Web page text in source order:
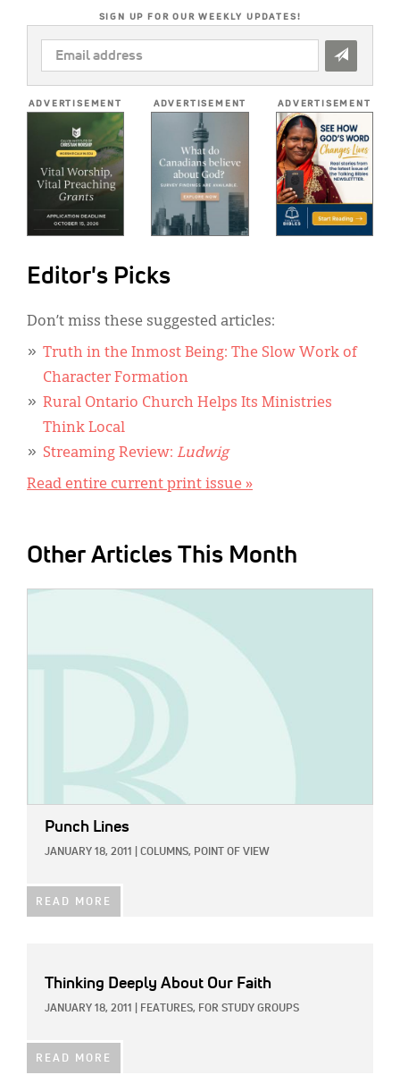
SIGN UP FOR OUR WEEKLY UPDATES!
EMAIL
ADDRESS
ADVERTISEMENT ADVERTISEMENT ADVERTISEMENT
Editor's Picks
Don’t miss these suggested articles:
Truth in the Inmost Being: The Slow Work of
Character Formation
Rural Ontario Church Helps Its Ministries
Think Local
Streaming Review: Ludwig
Read entire current print issue »
Other Articles This Month
Punch Lines
JANUARY 18, 2011 COLUMNS, POINT OF VIEW
READ MORE
Thinking Deeply About Our Faith
JANUARY 18, 2011 FEATURES, FOR STUDY GROUPS
READ MORE